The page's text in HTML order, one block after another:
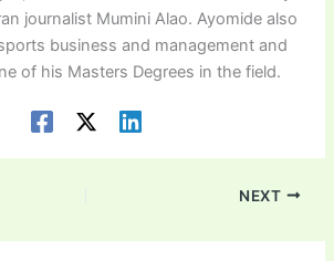
journalist Mumini Alao. Ayomide also
business and management and
of his Masters Degrees in the field.
NEXT